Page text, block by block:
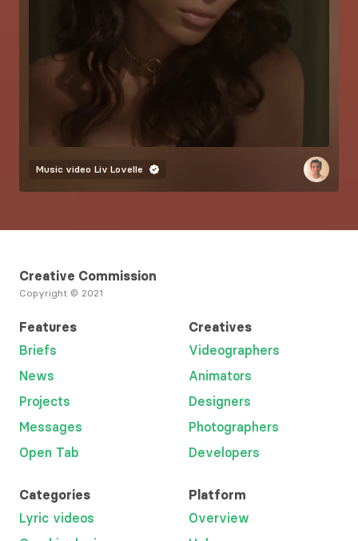
Music video Liv Lovelle
Creative Commission
Copyright © 2021
Features
Briefs
News
Projects
Messages
Open Tab
Creatives
Videographers
Animators
Designers
Photographers
Developers
Categories
Lyric videos
Platform
Overview